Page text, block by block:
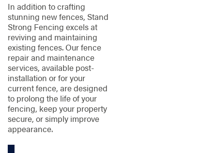
In addition to crafting
stunning new fences, Stand
Strong Fencing excels at
reviving and maintaining
existing fences. Our fence
repair and maintenance
services, available post-
installation or for your
current fence, are designed
to prolong the life of your
fencing, keep your property
secure, or simply improve
appearance.